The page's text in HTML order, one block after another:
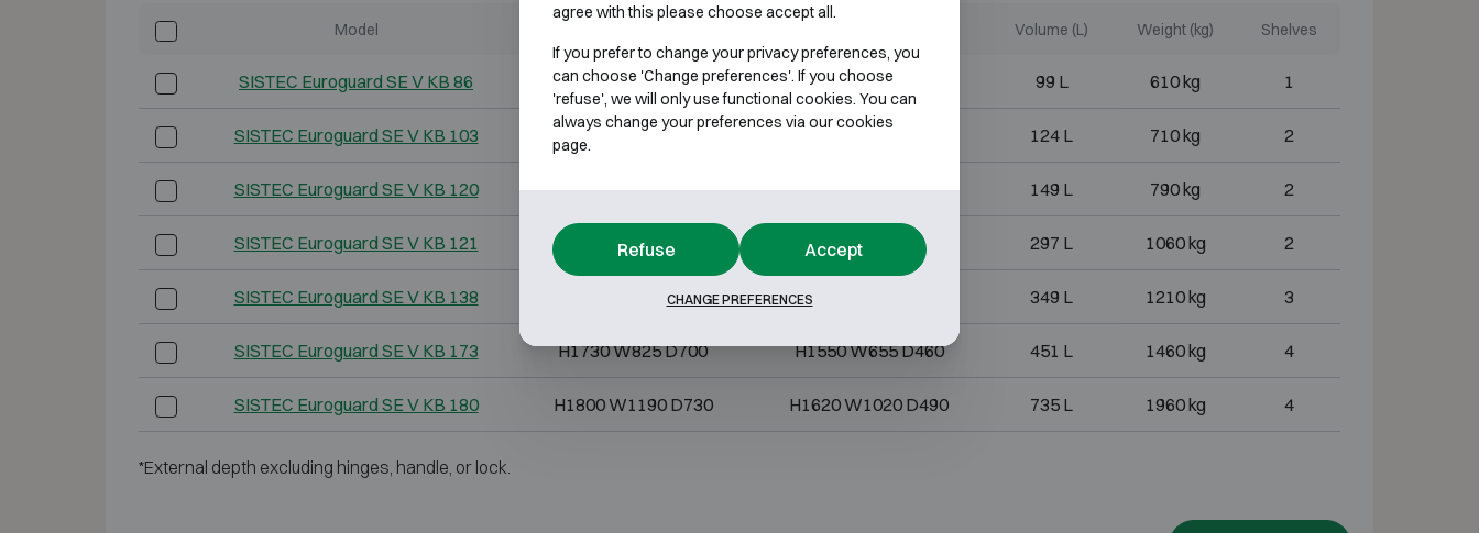
Model Volume (L) Weight (kg) Shelves
SISTEC Euroguard SE V KB 86 H860 W620 D580 H680 W450 D340 99 L 610 kg 1
SISTEC Euroguard SE V KB 103 H1030 W620 D580 124 L 710 kg 2
SISTEC Euroguard SE V KB 120 H1200 W620 D580 H1020 W450 D340 149 L 790 kg 2
SISTEC Euroguard SE V KB 121 H1200 W825 D700 H1020 W655 D460 297 L 1060 kg 2
SISTEC Euroguard SE V KB 138 H1380 W825 D700 H1200 W655 D460 349 L 1210 kg 3
SISTEC Euroguard SE V KB 173 H1730 W825 D700 H1550 W655 D460 451 L 1460 kg 4
SISTEC Euroguard SE V KB 180 H1800 W1190 D730 H1620 W1020 D490 735 L 1960 kg 4
*External depth excluding hinges, handle, or lock.
agree with this please choose accept all.
If you prefer to change your privacy preferences, you
can choose 'Change preferences'. If you choose
'refuse', we will only use functional cookies. You can
always change your preferences via our cookies
page.
Refuse Accept
CHANGE PREFERENCES